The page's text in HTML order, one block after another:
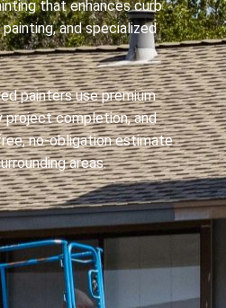
that enhances curb
and specialized
painters use premium
project completion, and
no-obligation estimate
areas.